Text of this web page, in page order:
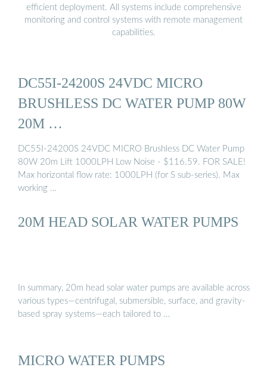
efficient deployment. All systems include comprehensive
monitoring and control systems with remote management
capabilities.
DC55I-24200S 24VDC MICRO
BRUSHLESS DC WATER PUMP 80W
20M …
DC55I-24200S 24VDC MICRO Brushless DC Water Pump
80W 20m Lift 1000LPH Low Noise - $116.59. FOR SALE!
Max horizontal flow rate: 1000LPH (for S sub-series). Max
working …
20M HEAD SOLAR WATER PUMPS
In summary, 20m head solar water pumps are available across
various types—centrifugal, submersible, surface, and gravity-
based spray systems—each tailored to …
MICRO WATER PUMPS